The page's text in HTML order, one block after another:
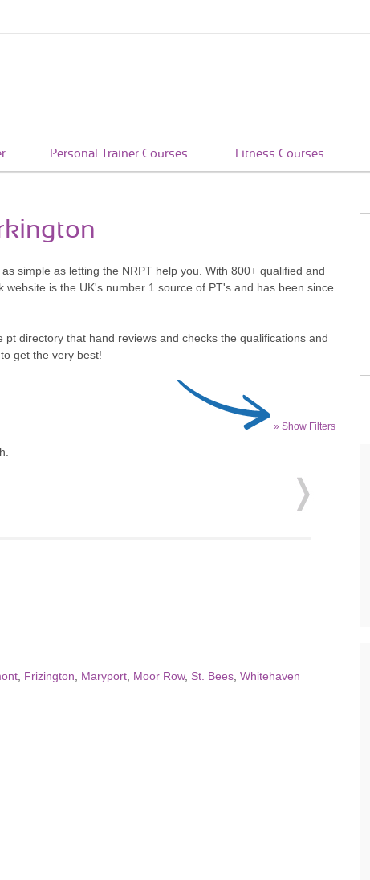
Personal Trainer Courses Fitness Courses
simple as letting the NRPT help you. With 800+ qualified and
is the UK's number 1 source of PT's and has been since
pt directory that hand reviews and checks the qualifications and
get the very best!
» Show Filters
Frizington Maryport Moor Row, St. Bees Whitehaven